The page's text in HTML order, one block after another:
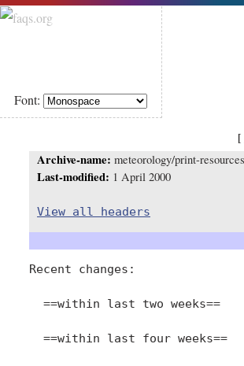
Font:
[
Archive-name: meteorology/print-resources
Last-modified: 1 April 2000
View all headers
Recent changes:
  ==within last two weeks==
  ==within last four weeks==